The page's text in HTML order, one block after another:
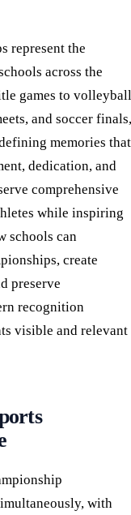
represent the
across the
games to volleyball
and soccer finals,
memories that
dedication, and
comprehensive
while inspiring
schools can
create
preserve
recognition
visible and relevant
with